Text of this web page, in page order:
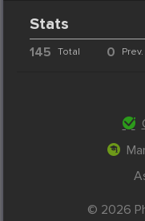
Stats
145 Total 0
© 2026